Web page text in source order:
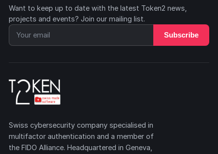
Want to keep up to date with the latest Token2 news,
projects and events? Join our mailing list.
Subscribe
Swiss cybersecurity company specialised in
multifactor authentication and a member of
the FIDO Alliance. Headquartered in Geneva,